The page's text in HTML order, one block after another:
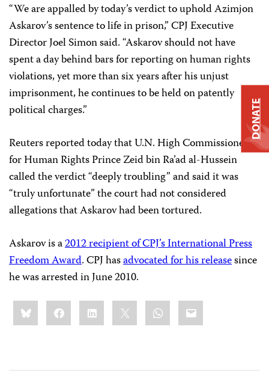
“We are appalled by today’s verdict to uphold Azimjon
Askarov’s sentence to life in prison,” CPJ Executive
Director Joel Simon said. “Askarov should not have
spent a day behind bars for reporting on human rights
violations, yet more than six years after his unjust
imprisonment, he continues to be held on patently
political charges.”
Reuters reported today that U.N. High Commissioner
for Human Rights Prince Zeid bin Ra’ad al-Hussein
called the verdict “deeply troubling” and said it was
“truly unfortunate” the court had not considered
allegations that Askarov had been tortured.
Askarov is a2012 recipient of CPJ’s International Press
Freedom Award. CPJ hasadvocated for his releasesince
he was arrested in June 2010.
Share
this:BlueskyFacebookLinkedIn WhatsApp
Email
DONATE